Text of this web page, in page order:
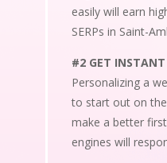
easily will earn
SERPs in Saint-
#2 GET INSTANT
Personalizing a
to start out on
make a better
engines will